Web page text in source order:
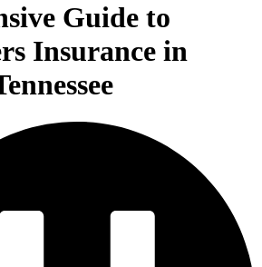
Guide to
Insurance in